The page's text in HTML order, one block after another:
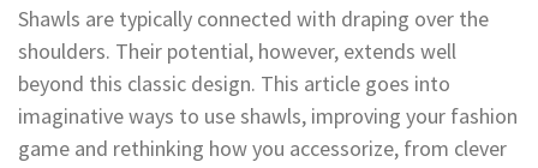
Shawls are typically connected with draping over the
shoulders. Their potential, however, extends well
beyond this classic design. This article goes into
imaginative ways to use shawls, improving your fashion
game and rethinking how you accessorize, from clever